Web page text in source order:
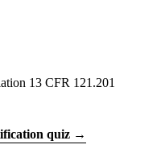
13 CFR 121.201
quiz →